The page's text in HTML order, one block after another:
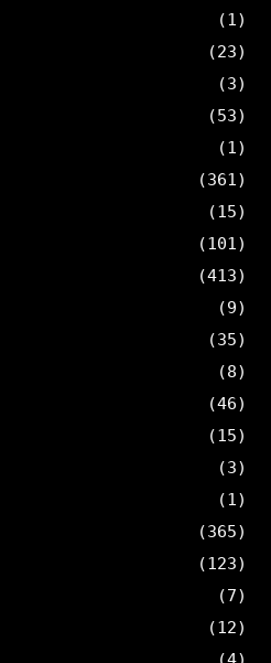
(1)
(23)
(3)
(53)
(1)
(361)
(15)
(101)
(413)
(9)
(35)
(8)
(46)
(15)
(3)
(1)
(365)
(123)
(7)
(12)